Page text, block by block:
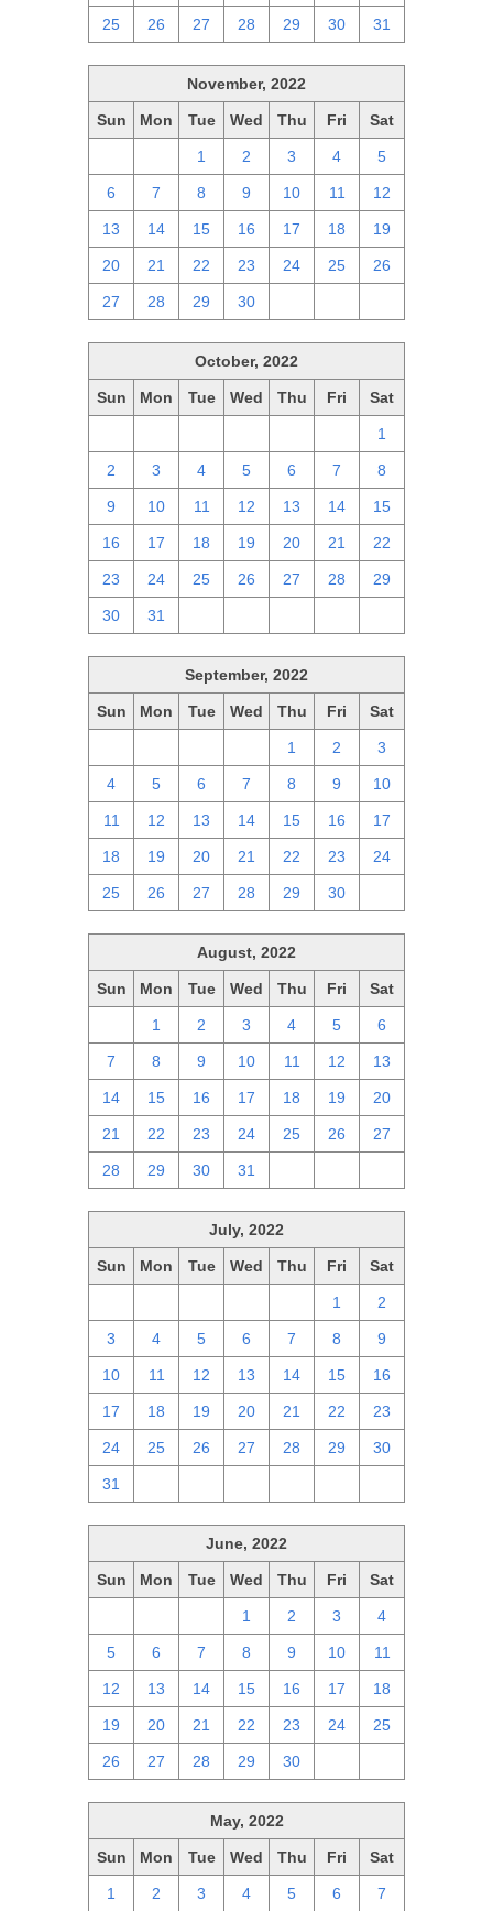
25 26 27 28 29 30 31
November, 2022
Sun Mon Tue Wed Thu Fri Sat
1 2 3 4 5
6 7 8 9 10 11 12
13 14 15 16 17 18 19
20 21 22 23 24 25 26
27 28 29 30
October, 2022
Sun Mon Tue Wed Thu Fri Sat
1
2 3 4 5 6 7 8
9 10 11 12 13 14 15
16 17 18 19 20 21 22
23 24 25 26 27 28 29
30 31
September, 2022
Sun Mon Tue Wed Thu Fri Sat
1 2 3
4 5 6 7 8 9 10
11 12 13 14 15 16 17
18 19 20 21 22 23 24
25 26 27 28 29 30
August, 2022
Sun Mon Tue Wed Thu Fri Sat
1 2 3 4 5 6
7 8 9 10 11 12 13
14 15 16 17 18 19 20
21 22 23 24 25 26 27
28 29 30 31
July, 2022
Sun Mon Tue Wed Thu Fri Sat
1 2
3 4 5 6 7 8 9
10 11 12 13 14 15 16
17 18 19 20 21 22 23
24 25 26 27 28 29 30
31
June, 2022
Sun Mon Tue Wed Thu Fri Sat
1 2 3 4
5 6 7 8 9 10 11
12 13 14 15 16 17 18
19 20 21 22 23 24 25
26 27 28 29 30
May, 2022
Sun Mon Tue Wed Thu Fri Sat
1 2 3 4 5 6 7